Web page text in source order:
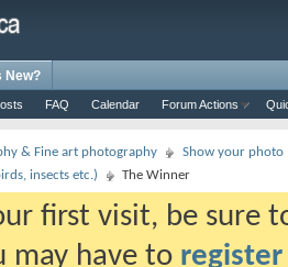
FAQ Calendar Forum Actions
New?
& Fine art photography
Show your photo
insects etc.)
The Winner
first visit, be sure
may have to register